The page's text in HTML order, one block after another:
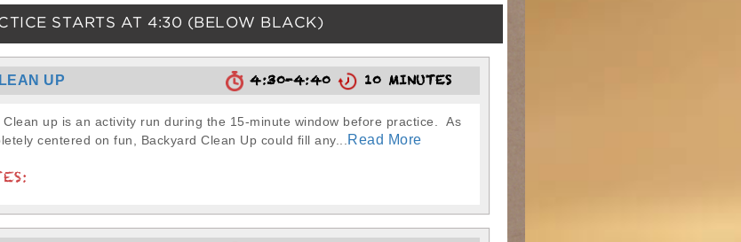
STARTS AT4:30 (BELOW BLACK)
UP 4:30-4:40 10 MINUTES
Clean up is an activity run during the 15-minute window before practice. As
centered on fun, Backyard Clean Up could fill any...
Read More